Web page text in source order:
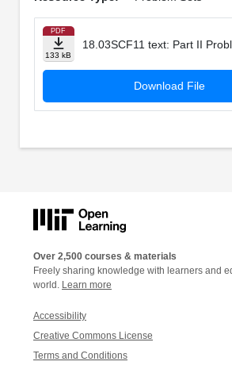
PDF
133 kB
18.03SCF11 text: Part II
Download File
Over 2,500 courses & materials
Freely sharing knowledge with learners and
world. Learn more
Accessibility
Creative Commons License
Terms and Conditions